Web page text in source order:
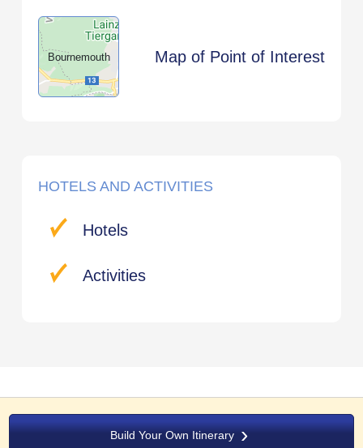
Bournemouth Map of Point of Interest
HOTELS AND ACTIVITIES
Hotels
Activities
Build Your Own Itinerary